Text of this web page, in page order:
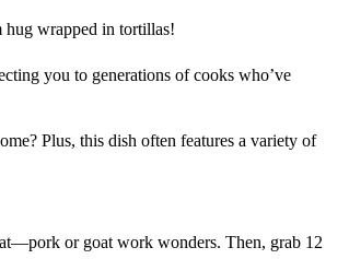
hug wrapped in tortillas!
you to generations of cooks who’ve
Plus, this dish often features a variety of
or goat work wonders. Then, grab 12